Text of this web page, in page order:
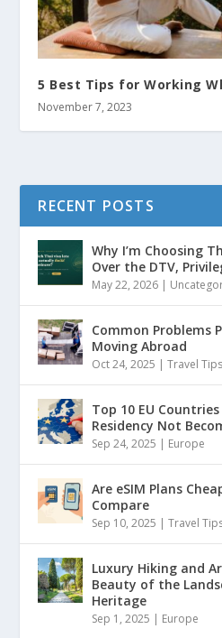
5 Best Tips for Working
November 7, 2023
RECENT POSTS
Why I’m Choosing
Over the DTV,
May 22, 2026 |
Common Problems
Moving Abroad
Oct 24, 2025 |Travel Tips
Top 10 EU
Residency Not
Sep 24, 2025 | Europe
Are eSIM Plans
Compare
Sep 10, 2025 |Travel
Luxury Hiking and
Beauty of the
Heritage
Sep 1, 2025 | Europe